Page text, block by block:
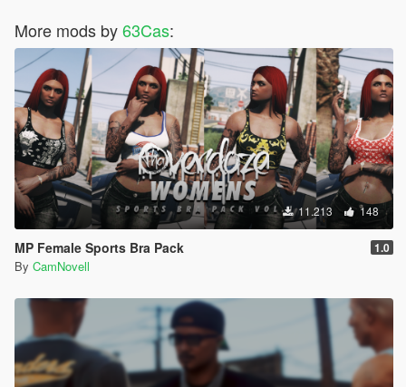
More mods by63Cas:
11.213 148
MP Female Sports Bra Pack 1.0
By CamNovell